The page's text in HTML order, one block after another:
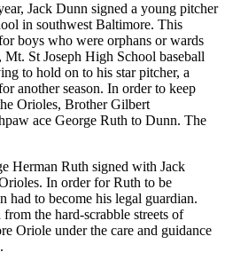
Jack Dunn signed a young pitcher
in southwest Baltimore. This
boys who were orphans or wards
Mt. St Joseph High School baseball
to hold on to his star pitcher, a
another season. In order to keep
Orioles, Brother Gilbert
ace George Ruth to Dunn. The
Herman Ruth signed with Jack
In order for Ruth to be
had to become his legal guardian.
the hard-scrabble streets of
Oriole under the care and guidance